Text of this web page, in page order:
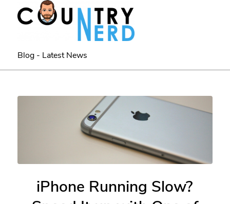
Blog - Latest News
iPhone Running Slow?